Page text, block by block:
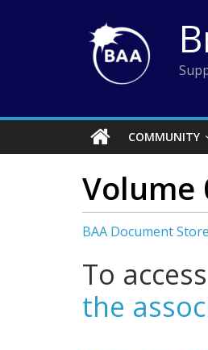
COMMUNITY
Volume
BAA Document Store
To
the